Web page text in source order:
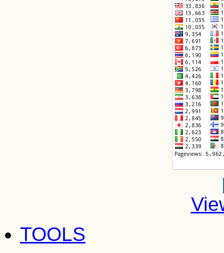
TOOLS